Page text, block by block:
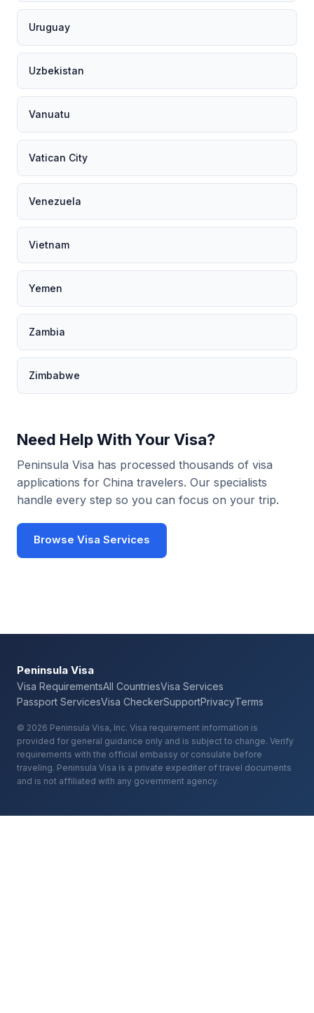
Uruguay
Uzbekistan
Vanuatu
Vatican City
Venezuela
Vietnam
Yemen
Zambia
Zimbabwe
Need Help With Your Visa?
Peninsula Visa has processed thousands of visa
applications for China travelers. Our specialists
handle every step so you can focus on your trip.
Browse Visa Services
Peninsula Visa
Visa RequirementsAll CountriesVisa Services
Passport ServicesVisa CheckerSupportPrivacyTerms
© 2026 Peninsula Visa, Inc. Visa requirement information is
provided for general guidance only and is subject to change. Verify
requirements with the official embassy or consulate before
traveling. Peninsula Visa is a private expediter of travel documents
and is not affiliated with any government agency.